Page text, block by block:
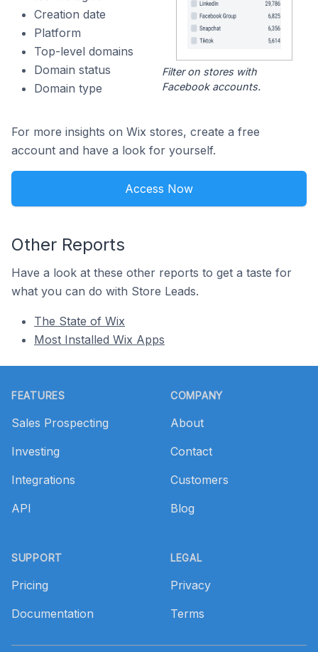
Creation date
Platform
Top-level domains
Domain status
Domain type
Filter on stores with
Facebook accounts.
For more insights on Wix stores, create a free
account and have a look for yourself.
Access Now
Other Reports
Have a look at these other reports to get a taste for
what you can do with Store Leads.
The State of Wix
Most Installed Wix Apps
FEATURES
Sales Prospecting
Investing
Integrations
API
SUPPORT
Pricing
Documentation
COMPANY
About
Contact
Customers
Blog
LEGAL
Privacy
Terms